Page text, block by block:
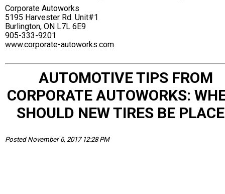
Corporate Autoworks
5195 Harvester Rd. Unit#1
Burlington, ON L7L 6E9
905-333-9201
www.corporate-autoworks.com
AUTOMOTIVE TIPS FROM
CORPORATE AUTOWORKS:
SHOULD NEW TIRES BE
Posted November 6, 2017 12:28 PM